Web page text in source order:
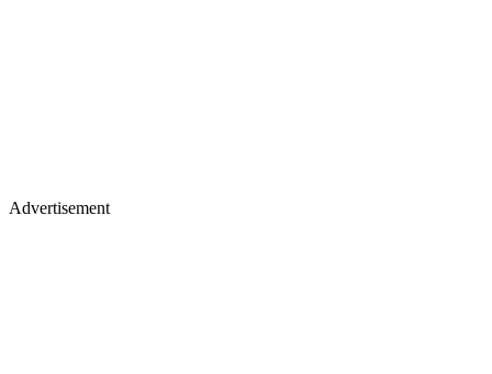
Advertisement